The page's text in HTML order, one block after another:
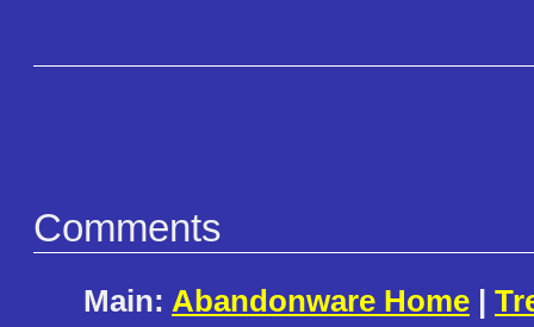
Comments
Main: Abandonware Home |